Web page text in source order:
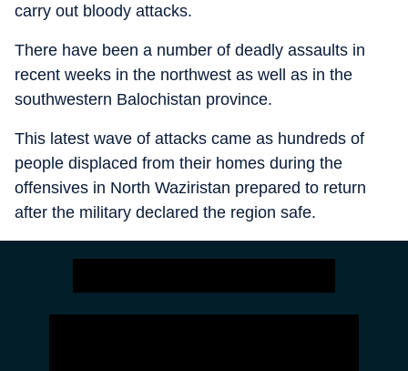
carry out bloody attacks.
There have been a number of deadly assaults in
recent weeks in the northwest as well as in the
southwestern Balochistan province.
This latest wave of attacks came as hundreds of
people displaced from their homes during the
offensives in North Waziristan prepared to return
after the military declared the region safe.